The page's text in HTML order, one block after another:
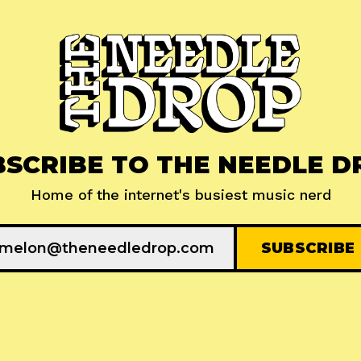
TO THE NEEDLE
Home of the internet's busiest music nerd